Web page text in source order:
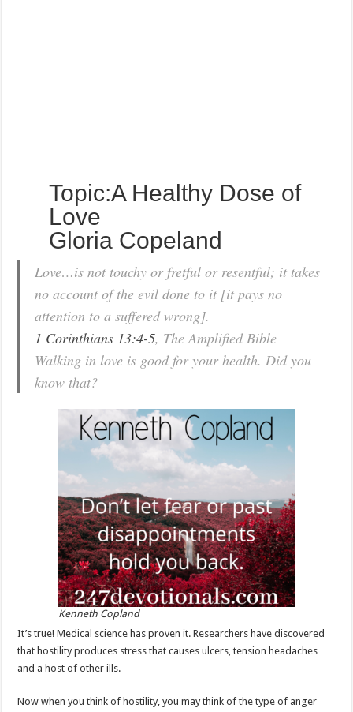
Topic:A Healthy Dose of
Love
Gloria Copeland
Love…is not touchy or fretful or resentful; it takes
no account of the evil done to it [it pays no
attention to a suffered wrong].
1 Corinthians 13:4-5, The Amplified Bible
Walking in love is good for your health. Did you
know that?
Kenneth Copland
It’s true! Medical science has proven it. Researchers have discovered
that hostility produces stress that causes ulcers, tension headaches
and a host of other ills.
Now when you think of hostility, you may think of the type of anger